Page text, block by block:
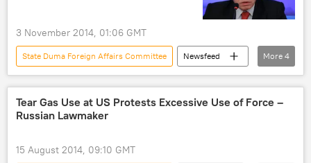
3 November 2014, 01:06 GMT
State Duma Foreign Affairs Committee
Newsfeed
Donetsk
Lugansk
Alexei Pushkov
elections
More 4
Tear Gas Use at US Protests Excessive Use of Force –
Russian Lawmaker
15 August 2014, 09:10 GMT